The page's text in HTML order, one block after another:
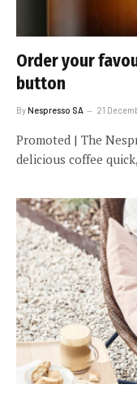
Order your
button
ByNespresso SA 21
Promoted | The
delicious coffee